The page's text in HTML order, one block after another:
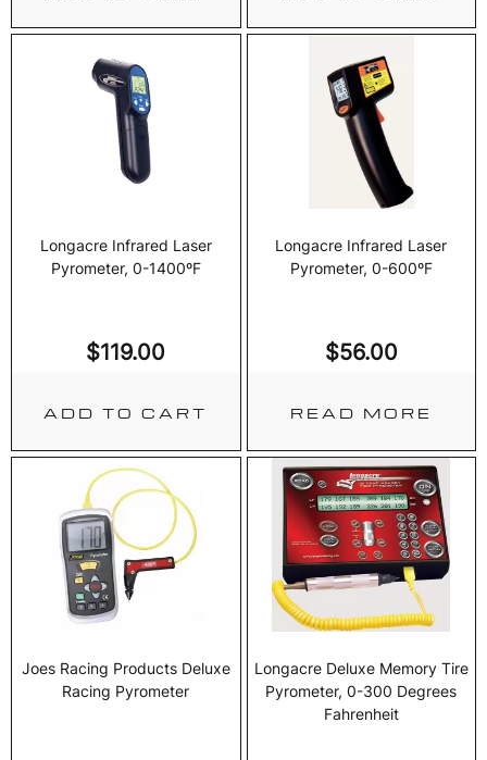
Longacre Infrared Laser
Pyrometer, 0-1400ºF
$119.00
ADD TO CART
Longacre Infrared Laser
Pyrometer, 0-600ºF
$56.00
READ MORE
Joes Racing Products Deluxe
Racing Pyrometer
Longacre Deluxe Memory Tire
Pyrometer, 0-300 Degrees
Fahrenheit